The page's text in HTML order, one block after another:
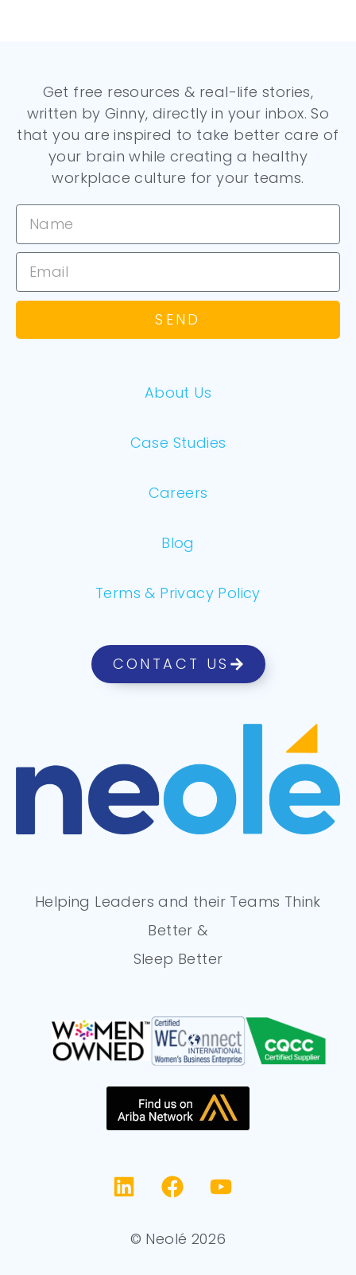
Get free resources & real-life stories,
written by Ginny, directly in your inbox. So
that you are inspired to take better care of
your brain while creating a healthy
workplace culture for your teams.
SEND
About Us
Case Studies
Careers
Blog
Terms & Privacy Policy
CONTACT US
Helping Leaders and their Teams Think
Better &
Sleep Better
© Neolé 2026